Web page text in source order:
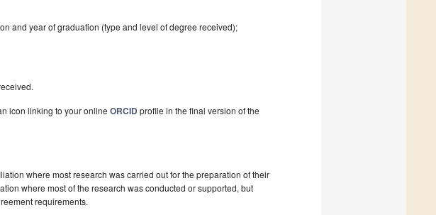
and year of graduation (type and level of degree received);
icon linking to your online ORCID profile in the final version of the
where most research was carried out for the preparation of their
where most of the research was conducted or supported, but
requirements.